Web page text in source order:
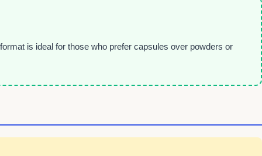
is ideal for those who prefer capsules over powders or